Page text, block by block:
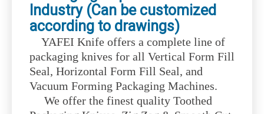
Industry (Can be customized
according to drawings)
YAFEI Knife offers a complete line of
packaging knives for all Vertical Form Fill
Seal, Horizontal Form Fill Seal, and
Vacuum Forming Packaging Machines.
We offer the finest quality Toothed